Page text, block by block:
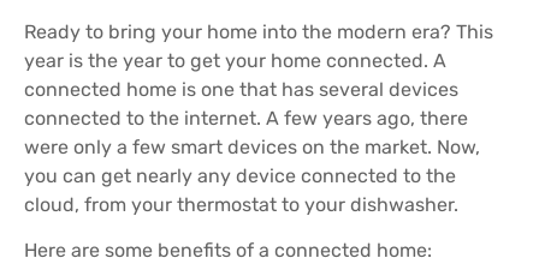
Ready to bring your home into the modern era? This
year is the year to get your home connected. A
connected home is one that has several devices
connected to the internet. A few years ago, there
were only a few smart devices on the market. Now,
you can get nearly any device connected to the
cloud, from your thermostat to your dishwasher.
Here are some benefits of a connected home: